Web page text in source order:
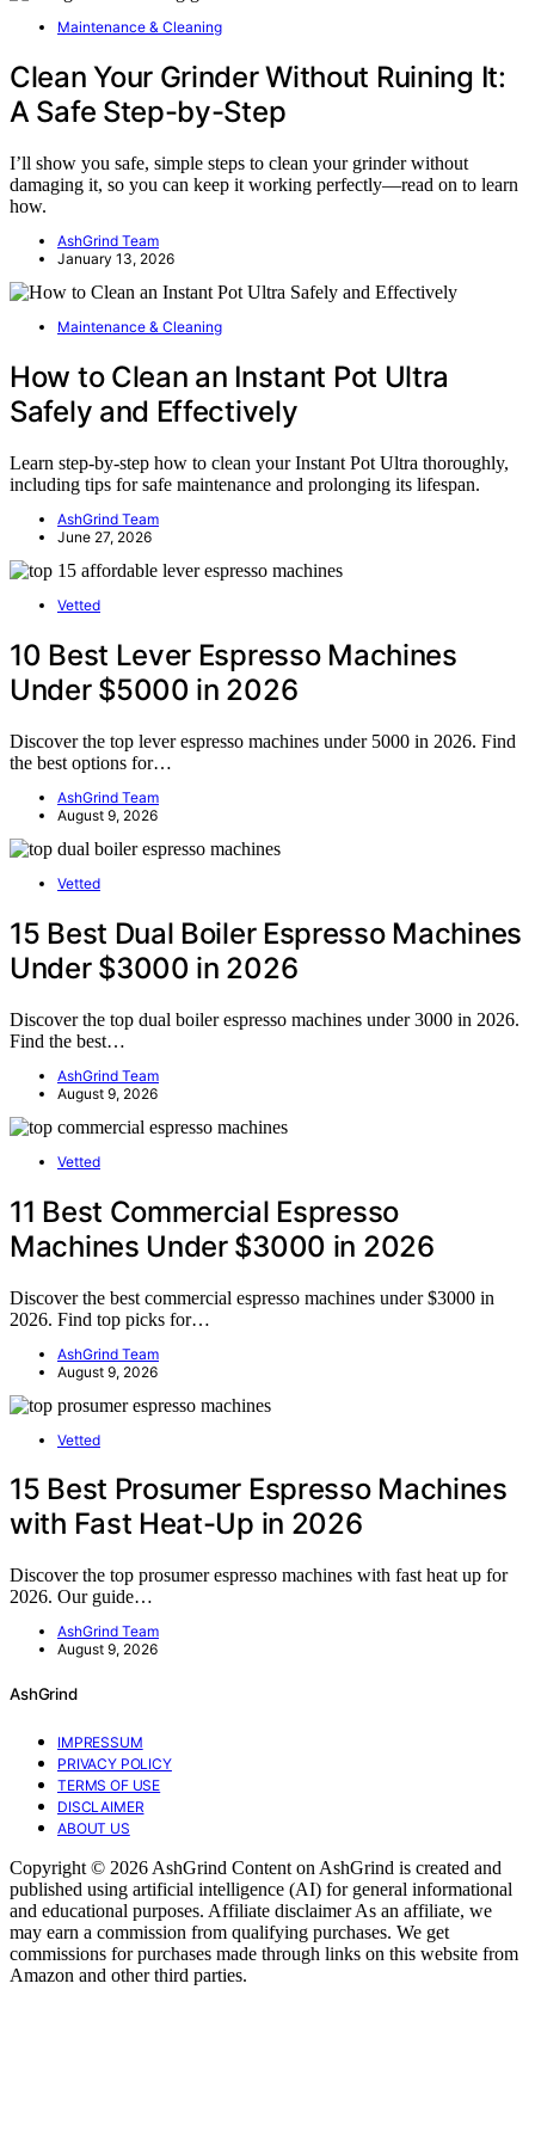
Maintenance & Cleaning
Clean Your Grinder Without Ruining It:
A Safe Step-by-Step
I’ll show you safe, simple steps to clean your grinder without
damaging it, so you can keep it working perfectly—read on to learn
how.
AshGrind Team
January 13, 2026
Maintenance & Cleaning
How to Clean an Instant Pot Ultra
Safely and Effectively
Learn step-by-step how to clean your Instant Pot Ultra thoroughly,
including tips for safe maintenance and prolonging its lifespan.
AshGrind Team
June 27, 2026
Vetted
10 Best Lever Espresso Machines
Under $5000 in 2026
Discover the top lever espresso machines under 5000 in 2026. Find
the best options for…
AshGrind Team
August 9, 2026
Vetted
15 Best Dual Boiler Espresso Machines
Under $3000 in 2026
Discover the top dual boiler espresso machines under 3000 in 2026.
Find the best…
AshGrind Team
August 9, 2026
Vetted
11 Best Commercial Espresso
Machines Under $3000 in 2026
Discover the best commercial espresso machines under $3000 in
2026. Find top picks for…
AshGrind Team
August 9, 2026
Vetted
15 Best Prosumer Espresso Machines
with Fast Heat-Up in 2026
Discover the top prosumer espresso machines with fast heat up for
2026. Our guide…
AshGrind Team
August 9, 2026
AshGrind
IMPRESSUM
PRIVACY POLICY
TERMS OF USE
DISCLAIMER
ABOUT US
Copyright © 2026 AshGrind Content on AshGrind is created and
published using artificial intelligence (AI) for general informational
and educational purposes. Affiliate disclaimer As an affiliate, we
may earn a commission from qualifying purchases. We get
commissions for purchases made through links on this website from
Amazon and other third parties.